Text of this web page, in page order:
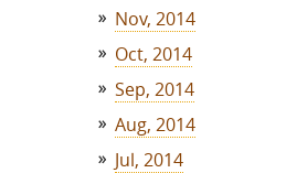
Nov, 2014
Oct, 2014
Sep, 2014
Aug, 2014
Jul, 2014